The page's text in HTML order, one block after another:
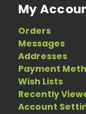
My
Orders
Messages
Addresses
Payment
Wish Lists
Recently
Account